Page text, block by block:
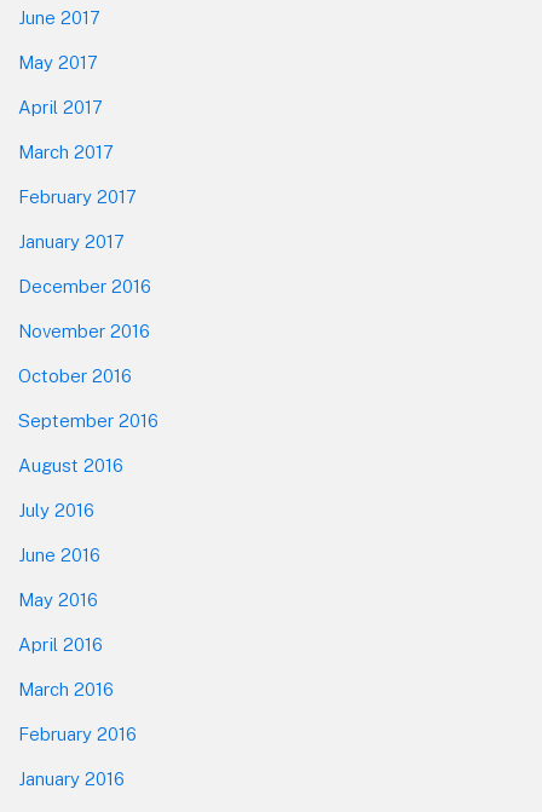
June 2017
May 2017
April 2017
March 2017
February 2017
January 2017
December 2016
November 2016
October 2016
September 2016
August 2016
July 2016
June 2016
May 2016
April 2016
March 2016
February 2016
January 2016